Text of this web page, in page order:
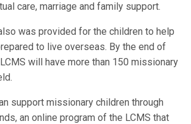
care, marriage and family support.
was provided for the children to help
to live overseas. By the end of
will have more than 150 missionary
support missionary children through
an online program of the LCMS that